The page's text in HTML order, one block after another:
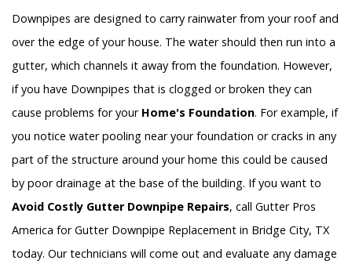
Downpipes are designed to carry rainwater from your roof and
over the edge of your house. The water should then run into a
gutter, which channels it away from the foundation. However,
if you have Downpipes that is clogged or broken they can
cause problems for your Home's Foundation. For example, if
you notice water pooling near your foundation or cracks in any
part of the structure around your home this could be caused
by poor drainage at the base of the building. If you want to
Avoid Costly Gutter Downpipe Repairs, call Gutter Pros
America for Gutter Downpipe Replacement in Bridge City, TX
today. Our technicians will come out and evaluate any damage